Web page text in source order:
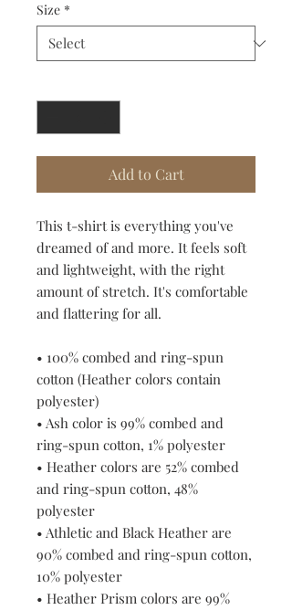
Size *
Add to Cart
This t-shirt is everything you've
dreamed of and more. It feels soft
and lightweight, with the right
amount of stretch. It's comfortable
and flattering for all.
• 100% combed and ring-spun
cotton (Heather colors contain
polyester)
• Ash color is 99% combed and
ring-spun cotton, 1% polyester
• Heather colors are 52% combed
and ring-spun cotton, 48%
polyester
• Athletic and Black Heather are
90% combed and ring-spun cotton,
10% polyester
• Heather Prism colors are 99%